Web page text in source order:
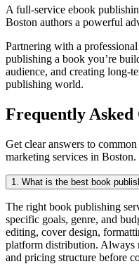
A full-service ebook
Boston authors a powerful
Partnering with a
publishing a book you’re
audience, and creating long-
publishing world.
Frequently Asked
Get clear answers to
marketing services in Boston.
1. What is the best book
The right book publishing
specific goals, genre, and
editing, cover design,
platform distribution. Always
and pricing structure before